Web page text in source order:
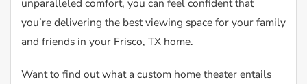
unparalleled comfort, you can feel confident that
you’re delivering the best viewing space for your family
and friends in your Frisco, TX home.
Want to find out what a custom home theater entails